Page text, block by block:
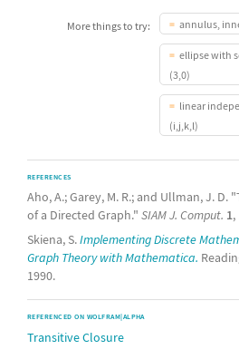
More things to try: annulus,
ellipse with
(3,0)
linear
(i,j,k,l)
REFERENCES
Aho, A.; Garey, M. R.; and Ullman, J. D.
of a Directed Graph." SIAM J. Comput. 1,
Skiena, S.Implementing Discrete
Graph Theory with Mathematica.
1990.
REFERENCED ON WOLFRAM|ALPHA
Transitive Closure